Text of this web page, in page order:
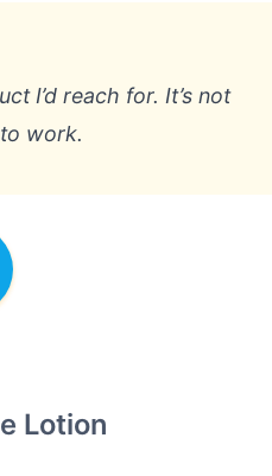
I’d reach for. It’s not
work.
Lotion